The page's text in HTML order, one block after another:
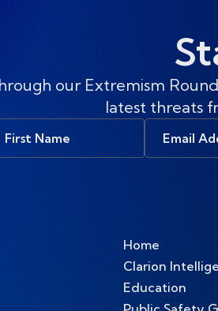
our Extremism
latest threats
Home
Clarion
Education